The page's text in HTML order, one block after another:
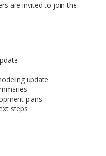
are invited to join the
update
plans
steps